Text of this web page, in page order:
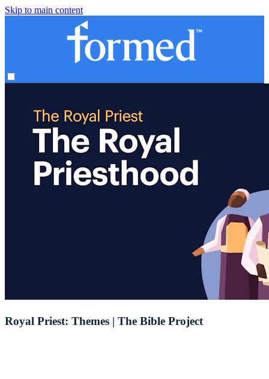
Skip to main content
Royal Priest: Themes | The Bible Project